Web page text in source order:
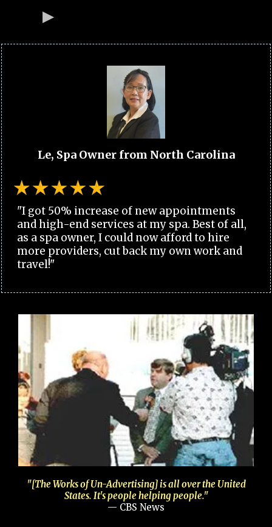
Le, Spa Owner from North Carolina
"I got 50% increase of new appointments
and high-end services at my spa. Best of all,
as a spa owner, I could now afford to hire
more providers, cut back my own work and
travel!"
"[The Works of Un-Advertising] is all over the United
States. It's people helping people."
— CBS News